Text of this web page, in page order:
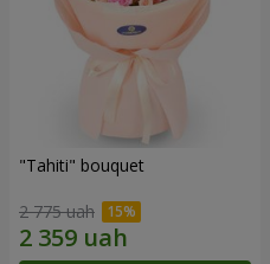
"Tahiti" bouquet
2 775 uah